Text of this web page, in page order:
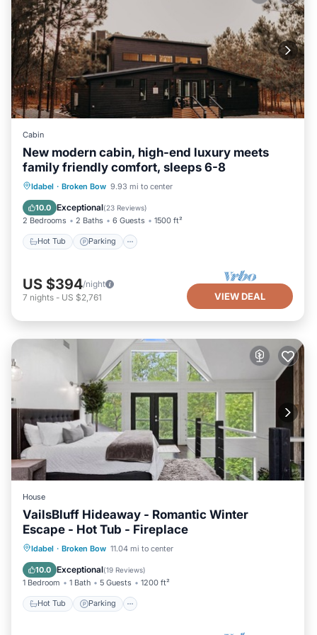
Cabin
New modern cabin, high-end luxury meets
family friendly comfort, sleeps 6-8
Idabel · Broken Bow 9.93 mi to center
10.0 Exceptional(23 Reviews)
2 Bedrooms 2 Baths 6 Guests 1500 ft²
Hot Tub Parking
Hot Tub Parking
Kitchen
US $394/night
7 nights - US $2,761 VIEW DEAL
House
VailsBluff Hideaway - Romantic Winter
Escape - Hot Tub - Fireplace
Idabel · Broken Bow 11.04 mi to center
10.0 Exceptional(19 Reviews)
1 Bedroom 1 Bath 5 Guests 1200 ft²
Hot Tub Parking
Hot Tub Parking
Balcony/Terrace